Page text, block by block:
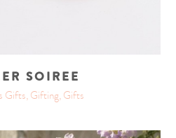
SOIREE
Gifts, Gifting, Gifts